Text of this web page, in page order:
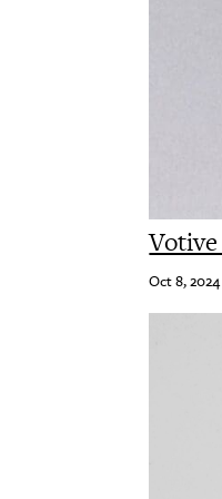
Oct 8, 2024